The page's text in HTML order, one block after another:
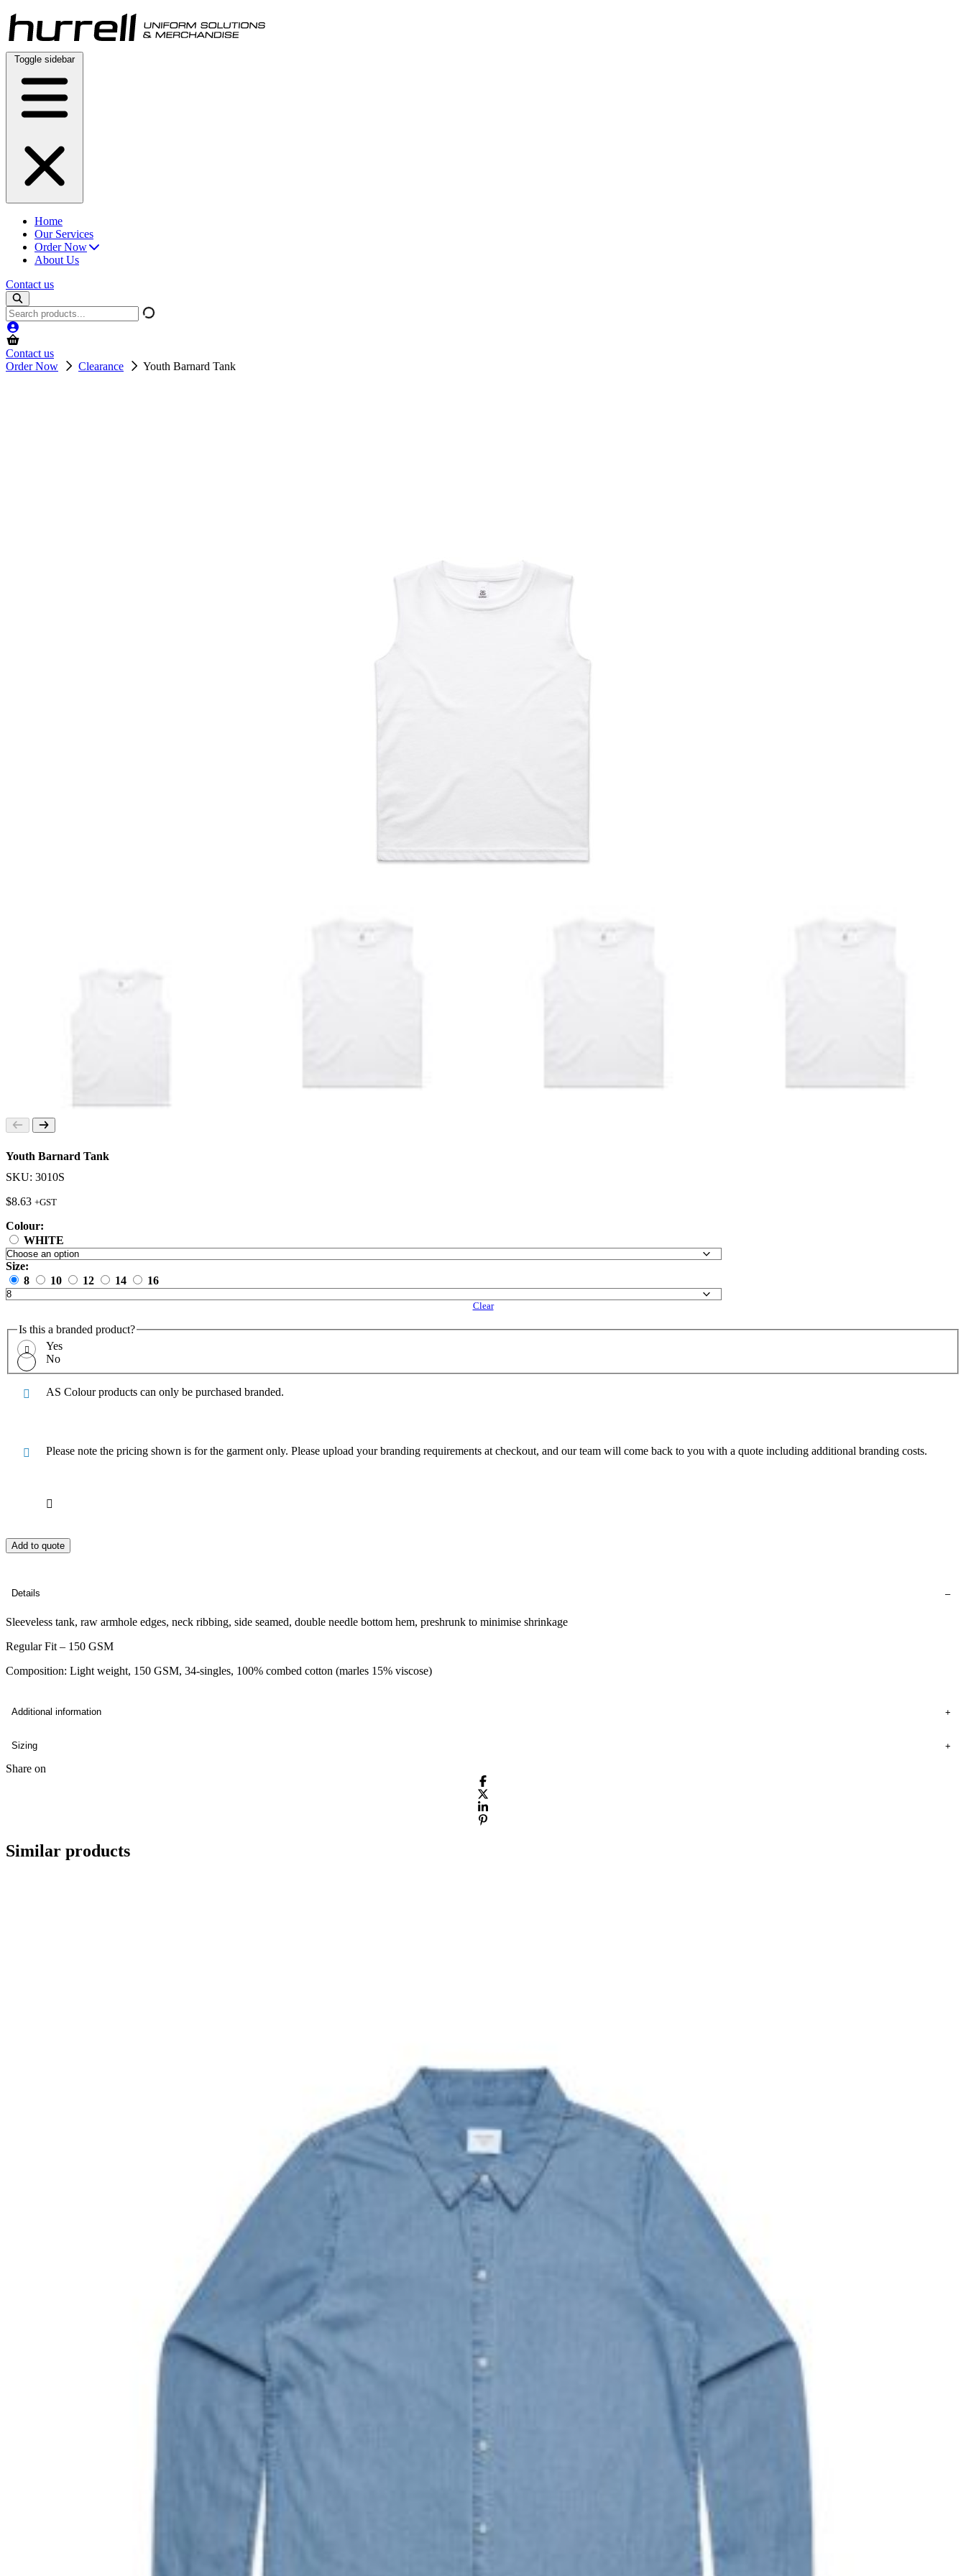
Skip
to
content
Toggle sidebar
Home
Our Services
Order Now
About Us
Contact us
Search
products
Contact us
Order Now
Clearance Youth Barnard Tank
Youth Barnard Tank
SKU: 3010S
$8.63 +GST
Colour:
WHITE
Size:
8
10 12 14 16
Clear
Is this a branded product?
Yes
No
AS Colour products can only be purchased branded.
Please note the pricing shown is for the garment only. Please upload your branding requirements at checkout, and our team will come back to you with a quote including additional branding costs.
Add to quote
Details
Sleeveless tank, raw armhole edges, neck ribbing, side seamed, double needle bottom hem, preshrunk to minimise shrinkage
Regular Fit – 150 GSM
Composition: Light weight, 150 GSM, 34-singles, 100% combed cotton (marles 15% viscose)
Additional information
Sizing
Share on
Similar products